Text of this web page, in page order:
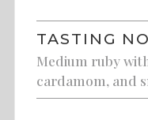
TASTING
Medium ruby
cardamom, and